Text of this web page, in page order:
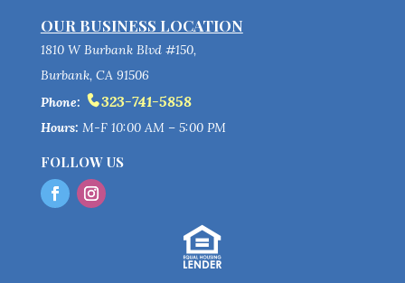
OUR BUSINESS LOCATION
1810 W Burbank Blvd #150,
Burbank, CA 91506
Phone:
323-741-5858
Hours: M-F 10:00 AM – 5:00 PM
FOLLOW US